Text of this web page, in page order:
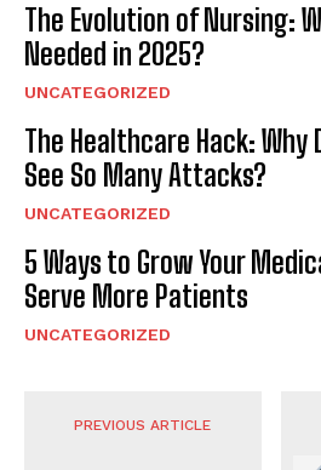
The Evolution of Nursing:
Needed in 2025?
UNCATEGORIZED
The Healthcare Hack: Why
See So Many Attacks?
UNCATEGORIZED
5 Ways to Grow Your
Serve More Patients
UNCATEGORIZED
PREVIOUS ARTICLE